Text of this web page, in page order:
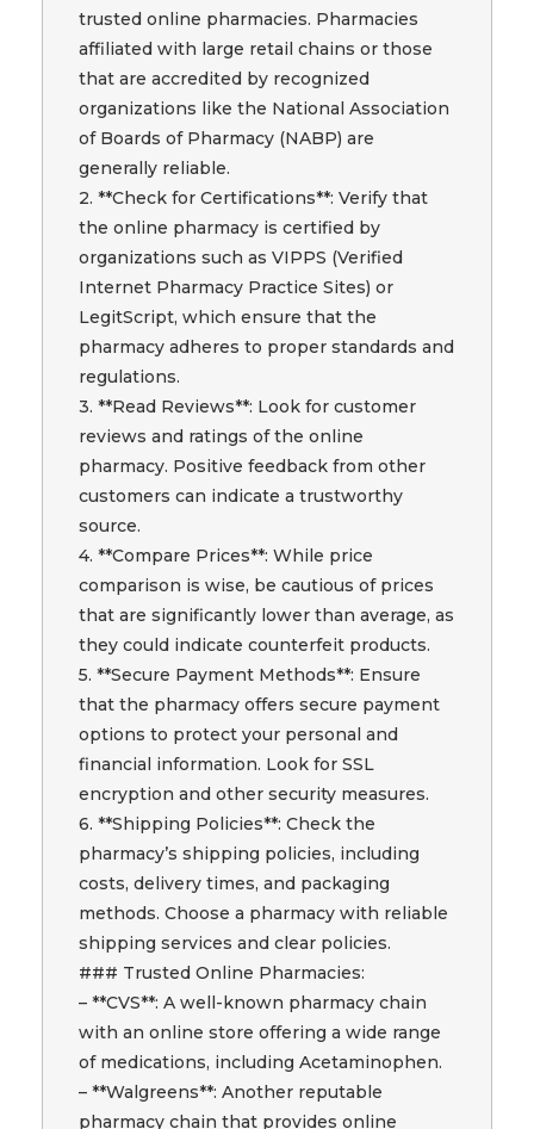
trusted online pharmacies. Pharmacies
affiliated with large retail chains or those
that are accredited by recognized
organizations like the National Association
of Boards of Pharmacy (NABP) are
generally reliable.
2. **Check for Certifications**: Verify that
the online pharmacy is certified by
organizations such as VIPPS (Verified
Internet Pharmacy Practice Sites) or
LegitScript, which ensure that the
pharmacy adheres to proper standards and
regulations.
3. **Read Reviews**: Look for customer
reviews and ratings of the online
pharmacy. Positive feedback from other
customers can indicate a trustworthy
source.
4. **Compare Prices**: While price
comparison is wise, be cautious of prices
that are significantly lower than average, as
they could indicate counterfeit products.
5. **Secure Payment Methods**: Ensure
that the pharmacy offers secure payment
options to protect your personal and
financial information. Look for SSL
encryption and other security measures.
6. **Shipping Policies**: Check the
pharmacy’s shipping policies, including
costs, delivery times, and packaging
methods. Choose a pharmacy with reliable
shipping services and clear policies.
### Trusted Online Pharmacies:
– **CVS**: A well-known pharmacy chain
with an online store offering a wide range
of medications, including Acetaminophen.
– **Walgreens**: Another reputable
pharmacy chain that provides online